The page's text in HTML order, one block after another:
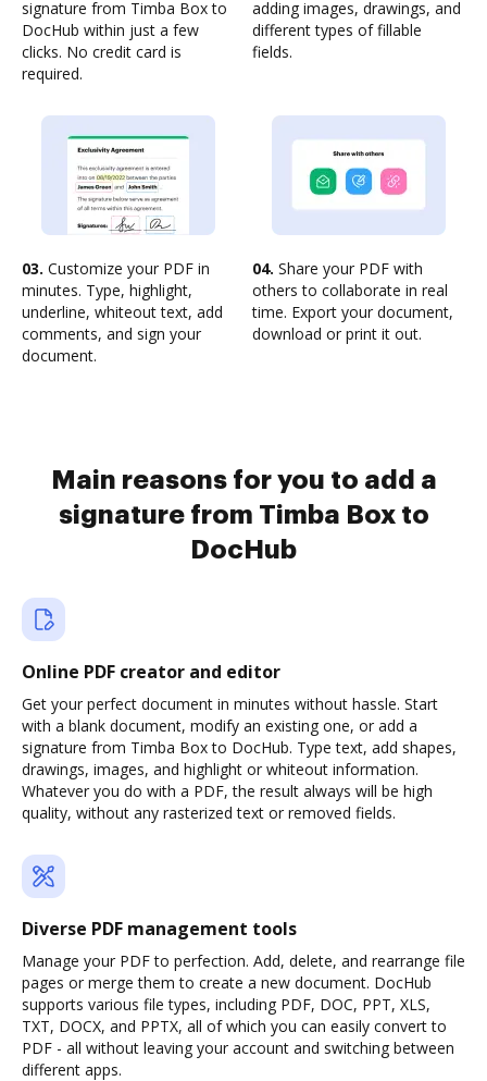
signature from Timba Box to
DocHub within just a few
clicks. No credit card is
required.
adding images, drawings, and
different types of fillable
fields.
03. Customize your PDF in
minutes. Type, highlight,
underline, whiteout text, add
comments, and sign your
document.
04. Share your PDF with
others to collaborate in real
time. Export your document,
download or print it out.
Main reasons for you to add a
signature from Timba Box to
DocHub
Online PDF creator and editor
Get your perfect document in minutes without hassle. Start
with a blank document, modify an existing one, or add a
signature from Timba Box to DocHub. Type text, add shapes,
drawings, images, and highlight or whiteout information.
Whatever you do with a PDF, the result always will be high
quality, without any rasterized text or removed fields.
Diverse PDF management tools
Manage your PDF to perfection. Add, delete, and rearrange file
pages or merge them to create a new document. DocHub
supports various file types, including PDF, DOC, PPT, XLS,
TXT, DOCX, and PPTX, all of which you can easily convert to
PDF - all without leaving your account and switching between
different apps.